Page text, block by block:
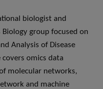
biologist and
group focused on
Analysis of Disease
omics data
molecular networks,
and machine